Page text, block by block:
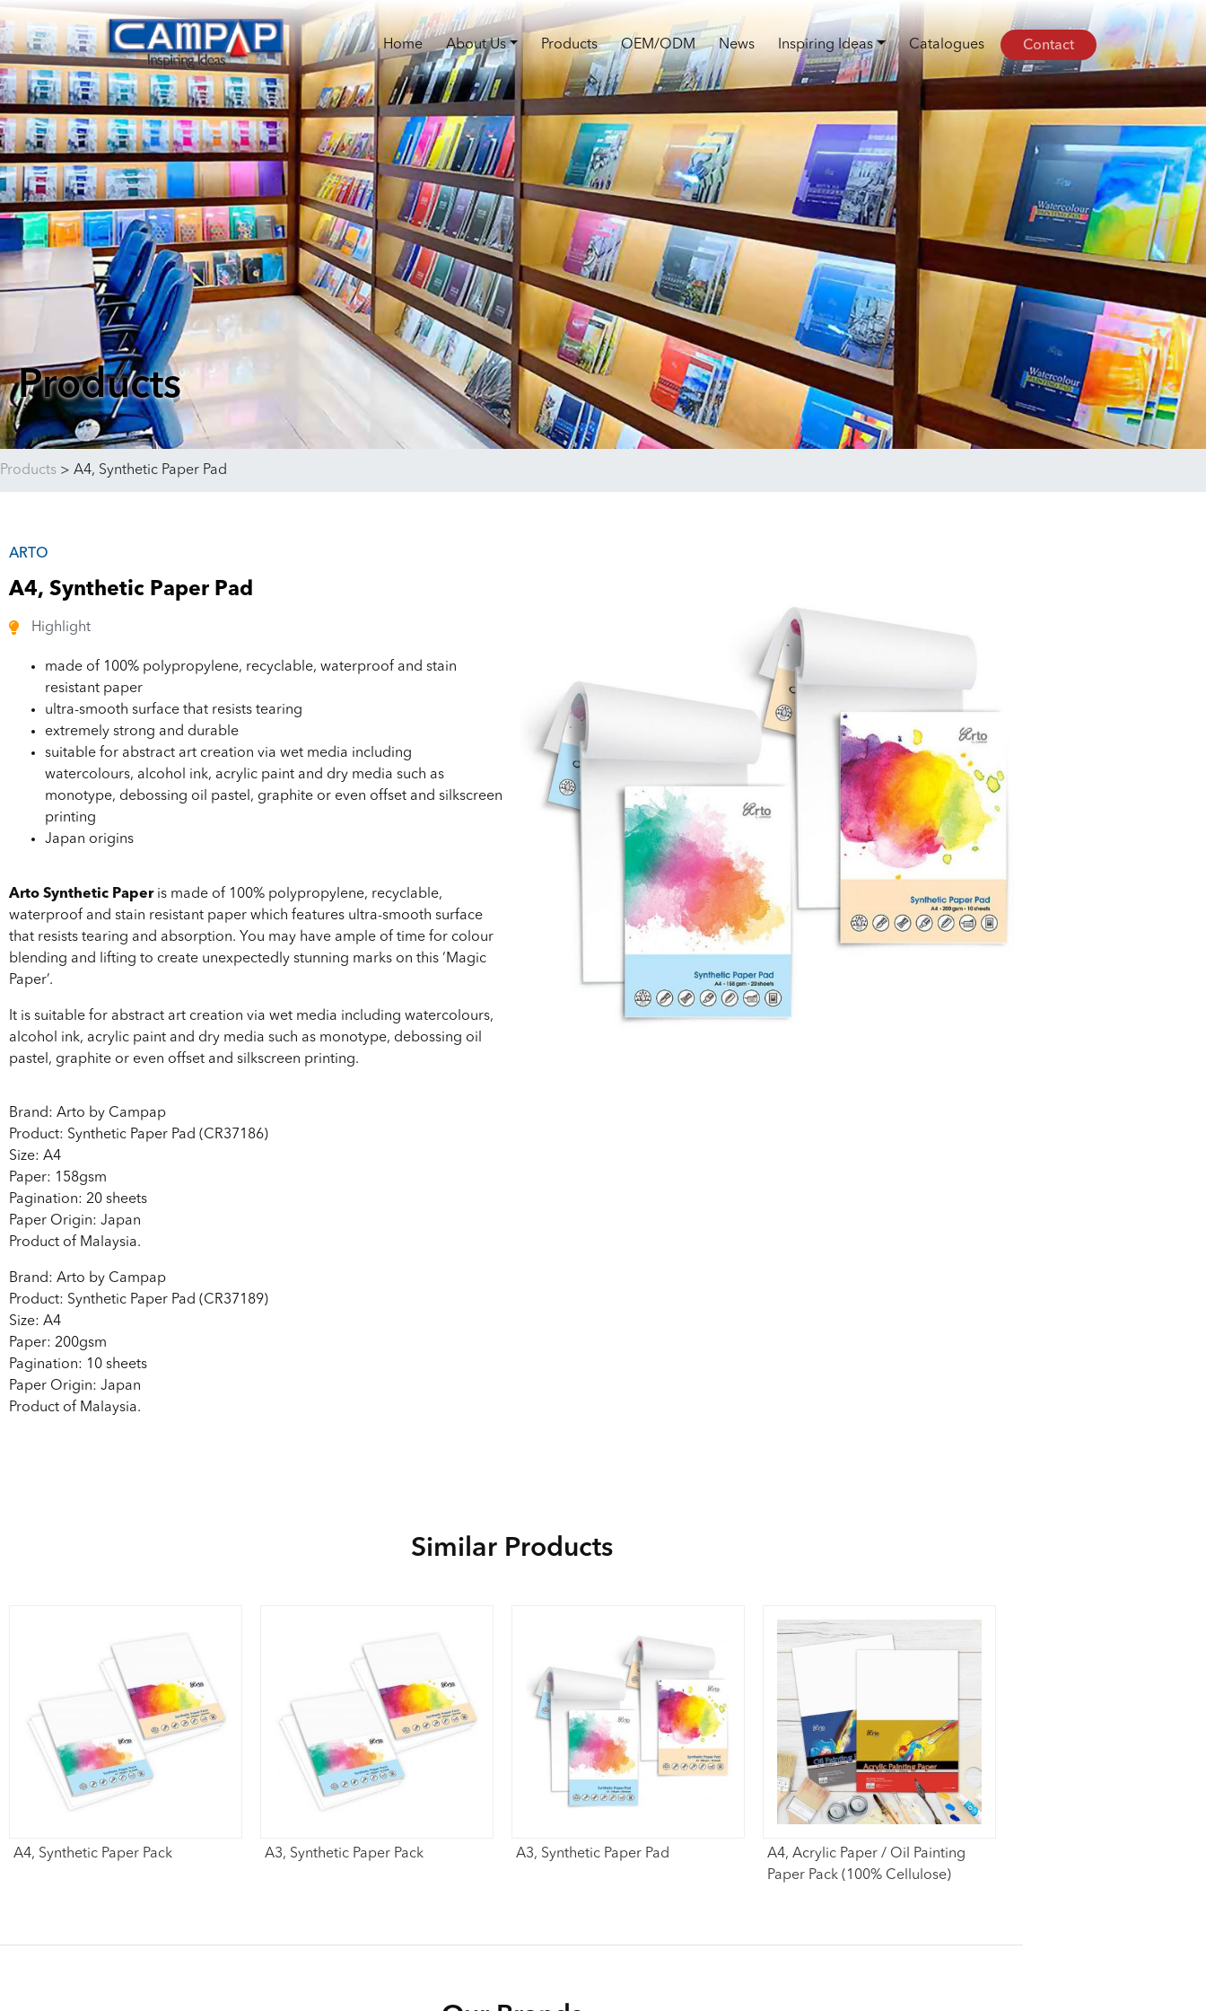
Home About Us Products OEM/ODM News Inspiring Ideas Catalogues Contact
Products
Products > A4, Synthetic Paper Pad
ARTO
A4, Synthetic Paper Pad
Highlight
made of 100% polypropylene, recyclable, waterproof and stain
resistant paper
ultra-smooth surface that resists tearing
extremely strong and durable
suitable for abstract art creation via wet media including
watercolours, alcohol ink, acrylic paint and dry media such as
monotype, debossing oil pastel, graphite or even offset and silkscreen
printing
Japan origins
Arto Synthetic Paperis made of 100% polypropylene, recyclable,
waterproof and stain resistant paper which features ultra-smooth surface
that resists tearing and absorption. You may have ample of time for colour
blending and lifting to create unexpectedly stunning marks on this ‘Magic
Paper’.
It is suitable for abstract art creation via wet media including watercolours,
alcohol ink, acrylic paint and dry media such as monotype, debossing oil
pastel, graphite or even offset and silkscreen printing.
Brand: Arto by Campap
Product: Synthetic Paper Pad (CR37186)
Size: A4
Paper: 158gsm
Pagination: 20 sheets
Paper Origin: Japan
Product of Malaysia.
Brand: Arto by Campap
Product: Synthetic Paper Pad (CR37189)
Size: A4
Paper: 200gsm
Pagination: 10 sheets
Paper Origin: Japan
Product of Malaysia.
Similar Products
A4, Synthetic Paper Pack A3, Synthetic Paper Pack A3, Synthetic Paper Pad
A4, Acrylic Paper / Oil Painting
Paper Pack (100% Cellulose)